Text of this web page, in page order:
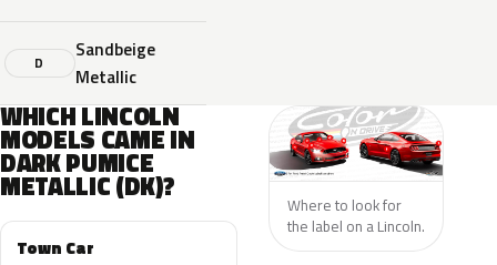
D
Sandbeige
Metallic
WHICH LINCOLN
MODELS CAME IN
DARK PUMICE
METALLIC (DK)?
Town Car
Where to look for
the label on a Lincoln.